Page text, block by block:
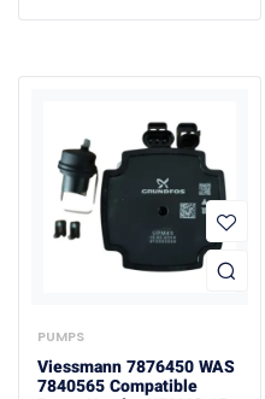
PUMPS
Viessmann 7876450 WAS
7840565 Compatible